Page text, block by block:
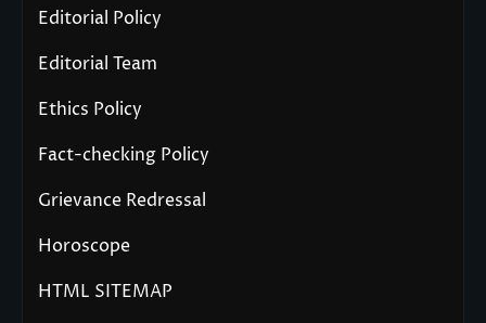
Editorial Policy
Editorial Team
Ethics Policy
Fact-checking Policy
Grievance Redressal
Horoscope
HTML SITEMAP